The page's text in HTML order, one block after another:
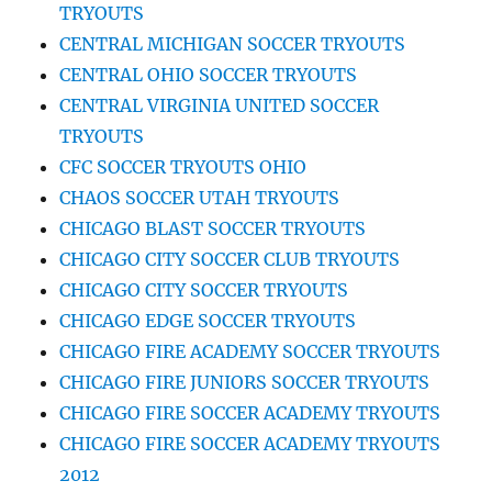
TRYOUTS
CENTRAL MICHIGAN SOCCER TRYOUTS
CENTRAL OHIO SOCCER TRYOUTS
CENTRAL VIRGINIA UNITED SOCCER
TRYOUTS
CFC SOCCER TRYOUTS OHIO
CHAOS SOCCER UTAH TRYOUTS
CHICAGO BLAST SOCCER TRYOUTS
CHICAGO CITY SOCCER CLUB TRYOUTS
CHICAGO CITY SOCCER TRYOUTS
CHICAGO EDGE SOCCER TRYOUTS
CHICAGO FIRE ACADEMY SOCCER TRYOUTS
CHICAGO FIRE JUNIORS SOCCER TRYOUTS
CHICAGO FIRE SOCCER ACADEMY TRYOUTS
CHICAGO FIRE SOCCER ACADEMY TRYOUTS
2012